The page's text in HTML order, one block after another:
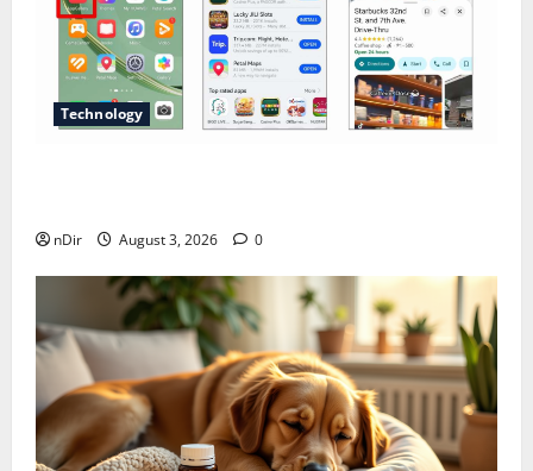
Technology
nDir August 3, 2026 0